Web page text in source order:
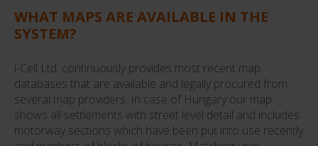
WHAT MAPS ARE AVAILABLE IN THE
SYSTEM?
i-Cell Ltd. continuously provides most recent map
databases that are available and legally procured from
several map providers. In case of Hungary our map
shows all settlements with street level detail and includes
motorway sections which have been put into use recently